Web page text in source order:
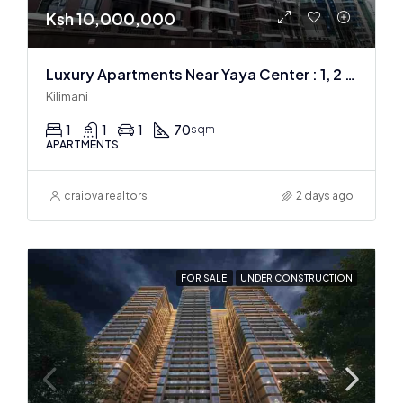
Ksh 10,000,000
Luxury Apartments Near Yaya Center : 1, 2 & 3 BR
Kilimani
1 1 1 70sqm
APARTMENTS
craiova realtors 2 days ago
FOR SALE UNDER CONSTRUCTION